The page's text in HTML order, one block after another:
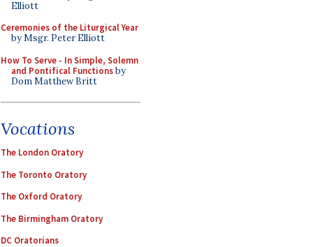
Elliott
Ceremonies of the Liturgical Year
by Msgr. Peter Elliott
How To Serve - In Simple, Solemn
and Pontifical Functionsby
Dom Matthew Britt
Vocations
The London Oratory
The Toronto Oratory
The Oxford Oratory
The Birmingham Oratory
DC Oratorians